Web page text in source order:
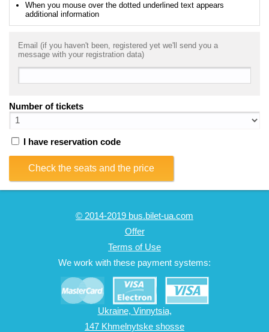
When you mouse over the dotted underlined text appears
additional information
Email (if you haven't been, registered yet we'll send you a
message with your registration data)
Number of tickets
I have reservation code
Check the seats and the price
© 2014-2019 bus.bilet-ua.com
Offer
Terms of Use
We work with these payment systems:
Ukraine, Vinnytsia,
147 Khmelnytske shosse